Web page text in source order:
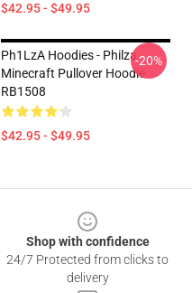
$42.95 - $49.95
Ph1LzA Hoodies - Philza
Minecraft Pullover Hoodie
RB1508
$42.95 - $49.95
-20%
Shop with confidence
24/7 Protected from clicks to
delivery